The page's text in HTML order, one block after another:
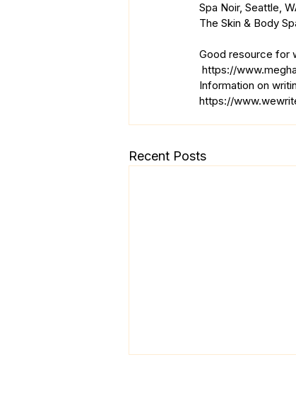
Spa Noir, Seattle,
The Skin & Body
Good resource for
https://
Information on
https://
Recent Posts